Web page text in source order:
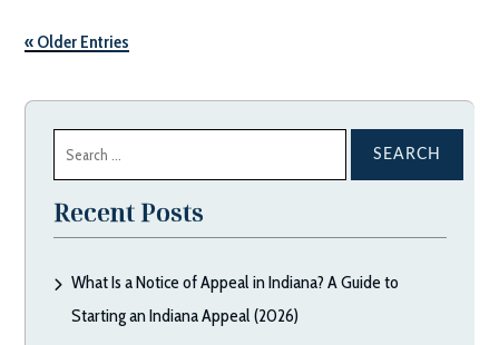
« Older Entries
for:
Recent Posts
What Is a Notice of Appeal in Indiana? A Guide to
Starting an Indiana Appeal (2026)